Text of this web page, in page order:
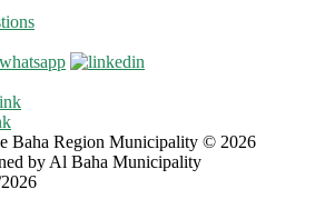
Baha Region Municipality © 2026
by Al Baha Municipality